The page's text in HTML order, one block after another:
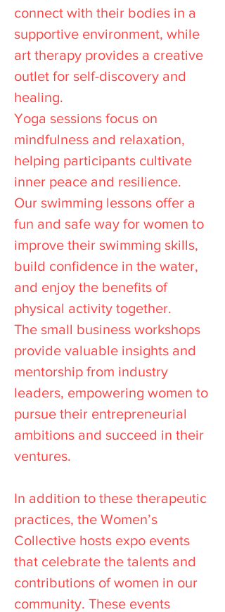
connect with their bodies in a
supportive environment, while
art therapy provides a creative
outlet for self-discovery and
healing.
Yoga sessions focus on
mindfulness and relaxation,
helping participants cultivate
inner peace and resilience.
Our swimming lessons offer a
fun and safe way for women to
improve their swimming skills,
build confidence in the water,
and enjoy the benefits of
physical activity together.
The small business workshops
provide valuable insights and
mentorship from industry
leaders, empowering women to
pursue their entrepreneurial
ambitions and succeed in their
ventures.
In addition to these therapeutic
practices, the Women’s
Collective hosts expo events
that celebrate the talents and
contributions of women in our
community. These events